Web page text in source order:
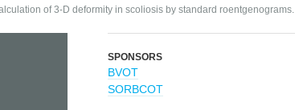
of 3-D deformity in scoliosis by standard roentgenograms.
SPONSORS
BVOT
SORBCOT